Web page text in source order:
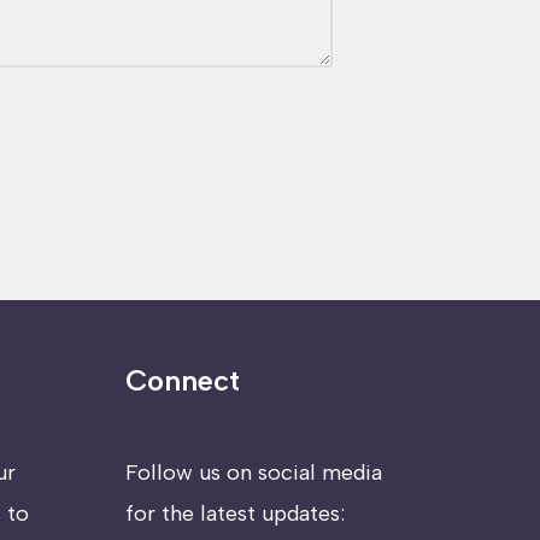
to
Connect
Follow us on social media
for the latest updates: